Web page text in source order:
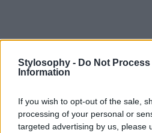
Stylosophy - Do Not Process
Information
If you wish to opt-out of the sale,
processing of your personal or
targeted advertising by us, please